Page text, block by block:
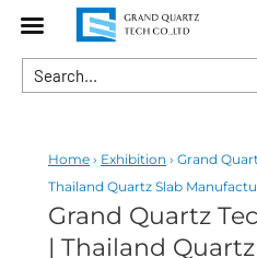
Home › Exhibition › Grand
Thailand Quartz Slab
Grand Quartz
| Thailand